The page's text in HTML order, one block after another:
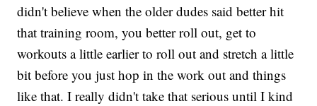
didn't believe when the older dudes said better hit
that training room, you better roll out, get to
workouts a little earlier to roll out and stretch a little
bit before you just hop in the work out and things
like that. I really didn't take that serious until I kind